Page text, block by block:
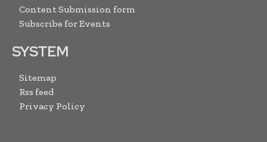
Content Submission form
Subscribe for Events
SYSTEM
Sitemap
Rss feed
Privacy Policy